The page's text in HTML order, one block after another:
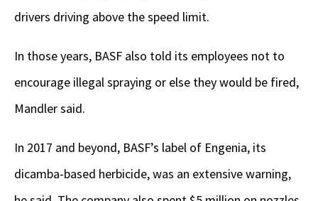
drivers driving above the speed limit.
In those years, BASF also told its employees not to
encourage illegal spraying or else they would be fired,
Mandler said.
In 2017 and beyond, BASF’s label of Engenia, its
dicamba-based herbicide, was an extensive warning,